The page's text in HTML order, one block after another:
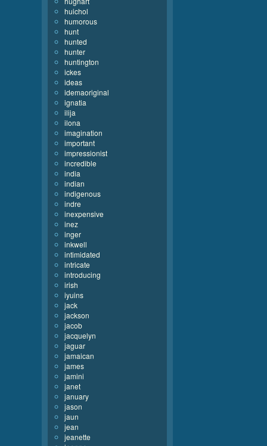
huichol
humorous
hunt
hunted
hunter
huntington
ickes
ideas
idemaoriginal
ignatia
ilija
ilona
imagination
important
impressionist
incredible
india
indian
indigenous
indre
inexpensive
inez
inger
inkwell
intimidated
intricate
introducing
irish
iyuins
jack
jackson
jacob
jacquelyn
jaguar
jamaican
james
jamini
janet
january
jason
jaun
jean
jeanette